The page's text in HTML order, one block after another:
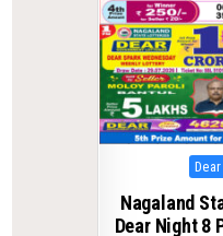
Posted
in
Nagaland
Dear Night 8